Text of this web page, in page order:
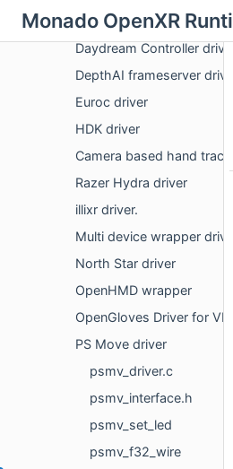
Monado OpenXR
Arduino flexible input
Daydream Controller driver
DepthAI frameserver driver
Euroc driver
HDK driver
Camera based hand
Razer Hydra driver
illixr driver.
Multi device wrapper driver
North Star driver
OpenHMD wrapper
OpenGloves Driver for VR
PS Move driver
psmv_driver.c
psmv_interface.h
psmv_set_led
psmv_f32_wire